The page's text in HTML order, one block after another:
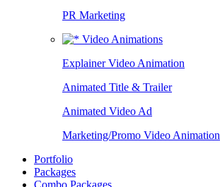
PR Marketing
Video Animations
Explainer Video Animation
Animated Title & Trailer
Animated Video Ad
Marketing/Promo Video Animation
Portfolio
Packages
Combo Packages